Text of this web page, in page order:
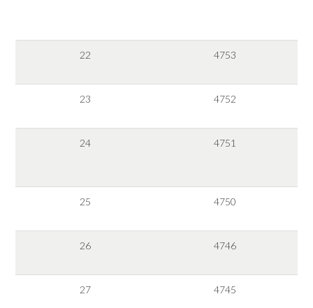
22 4753
23 4752
24 4751
25 4750
26 4746
27 4745